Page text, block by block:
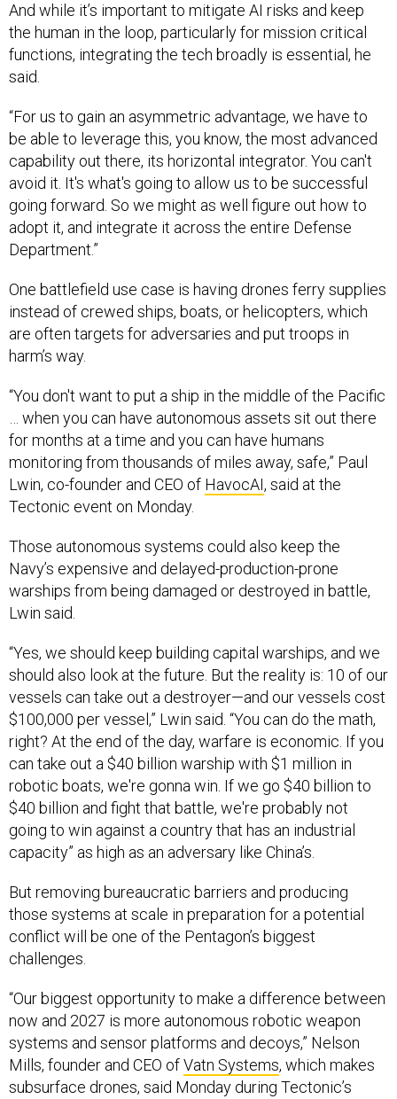
And while it’s important to mitigate AI risks and keep
the human in the loop, particularly for mission critical
functions, integrating the tech broadly is essential, he
said.
“For us to gain an asymmetric advantage, we have to
be able to leverage this, you know, the most advanced
capability out there, its horizontal integrator. You can't
avoid it. It's what's going to allow us to be successful
going forward. So we might as well figure out how to
adopt it, and integrate it across the entire Defense
Department.”
One battlefield use case is having drones ferry supplies
instead of crewed ships, boats, or helicopters, which
are often targets for adversaries and put troops in
harm’s way.
“You don't want to put a ship in the middle of the Pacific
… when you can have autonomous assets sit out there
for months at a time and you can have humans
monitoring from thousands of miles away, safe,” Paul
Lwin, co-founder and CEO of HavocAI, said at the
Tectonic event on Monday.
Those autonomous systems could also keep the
Navy’s expensive and delayed-production-prone
warships from being damaged or destroyed in battle,
Lwin said.
“Yes, we should keep building capital warships, and we
should also look at the future. But the reality is: 10 of our
vessels can take out a destroyer—and our vessels cost
$100,000 per vessel,” Lwin said. “You can do the math,
right? At the end of the day, warfare is economic. If you
can take out a $40 billion warship with $1 million in
robotic boats, we're gonna win. If we go $40 billion to
$40 billion and fight that battle, we're probably not
going to win against a country that has an industrial
capacity” as high as an adversary like China’s.
But removing bureaucratic barriers and producing
those systems at scale in preparation for a potential
conflict will be one of the Pentagon’s biggest
challenges.
“Our biggest opportunity to make a difference between
now and 2027 is more autonomous robotic weapon
systems and sensor platforms and decoys,” Nelson
Mills, founder and CEO ofVatn Systems, which makes
subsurface drones, said Monday during Tectonic’s